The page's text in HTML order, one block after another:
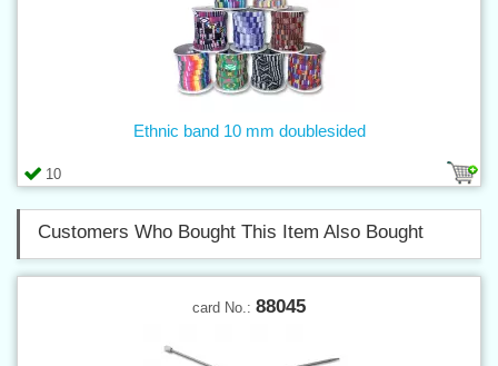
10
Ethnic band 10 mm doublesided
Customers Who Bought This Item Also Bought
card No.: 88045